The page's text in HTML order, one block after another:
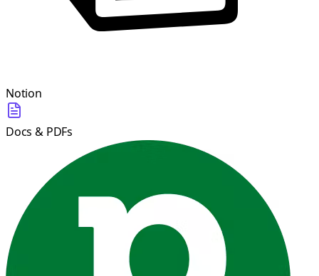
Notion
Docs & PDFs